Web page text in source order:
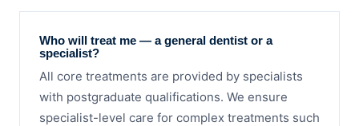
Who will treat me — a general dentist or a
specialist?
All core treatments are provided by specialists
with postgraduate qualifications. We ensure
specialist-level care for complex treatments such